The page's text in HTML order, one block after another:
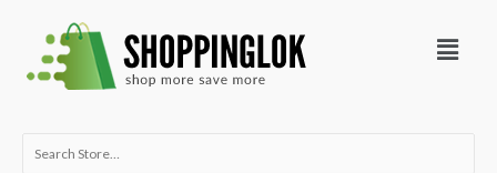
content
Menu
Search